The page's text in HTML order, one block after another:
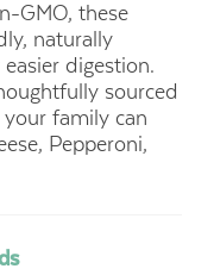
GMO, these
naturally
digestion.
sourced
family can
Pepperoni,